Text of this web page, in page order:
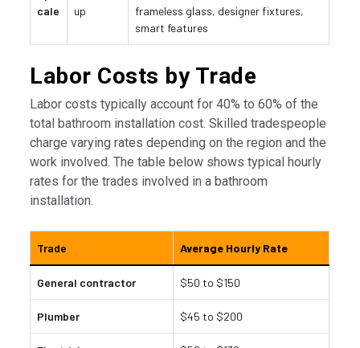
cale
up
frameless glass, designer fixtures,
smart features
Labor Costs by Trade
Labor costs typically account for 40% to 60% of the
total bathroom installation cost. Skilled tradespeople
charge varying rates depending on the region and the
work involved. The table below shows typical hourly
rates for the trades involved in a bathroom
installation.
Trade Average Hourly Rate
General contractor $50 to $150
Plumber $45 to $200